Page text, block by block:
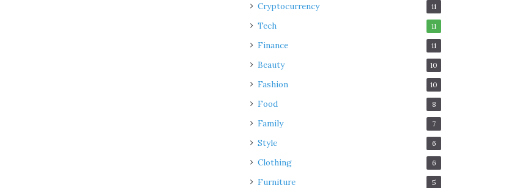
Cryptocurrency 11
Tech 11
Finance 11
Beauty 10
Fashion 10
Food 8
Family 7
Style 6
Clothing 6
Furniture 5